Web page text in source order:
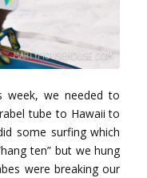
we needed to
tube to Hawaii to
some surfing which
ten” but we hung
were breaking our